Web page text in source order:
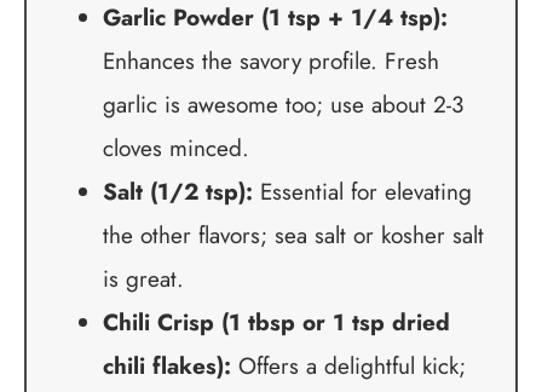
Garlic Powder (1 tsp + 1/4 tsp):
Enhances the savory profile. Fresh
garlic is awesome too; use about 2-3
cloves minced.
Salt (1/2 tsp): Essential for elevating
the other flavors; sea salt or kosher salt
is great.
Chili Crisp (1 tbsp or 1 tsp dried
chili flakes): Offers a delightful kick;